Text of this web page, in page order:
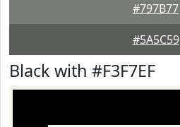
#797B77
#5A5C59
Black with #F3F7EF